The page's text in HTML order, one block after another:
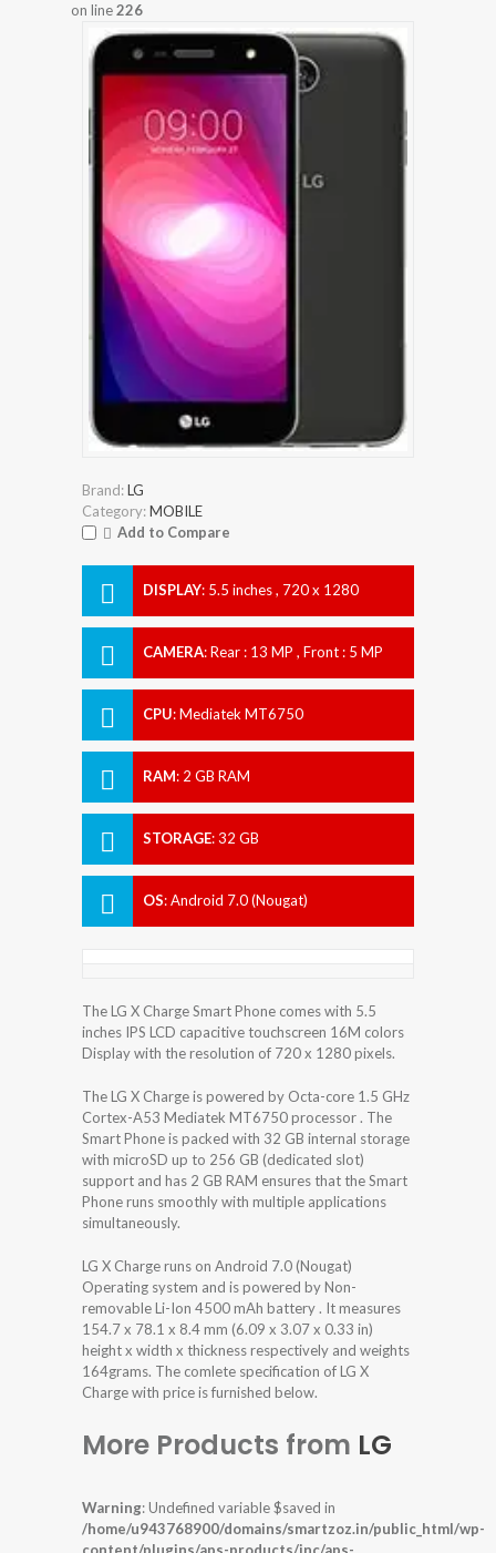
on line226
Brand:LG
Category:MOBILE
Add to Compare
DISPLAY: 5.5 inches , 720 x 1280
CAMERA:Rear : 13 MP , Front : 5 MP
CPU:Mediatek MT6750
RAM: 2 GB RAM
STORAGE:32 GB
OS:Android 7.0 (Nougat)
The LG X Charge Smart Phone comes with 5.5
inches IPS LCD capacitive touchscreen 16M colors
Display with the resolution of 720 x 1280 pixels.
The LG X Charge is powered by Octa-core 1.5 GHz
Cortex-A53 Mediatek MT6750 processor . The
Smart Phone is packed with 32 GB internal storage
with microSD up to 256 GB (dedicated slot)
support and has 2 GB RAM ensures that the Smart
Phone runs smoothly with multiple applications
simultaneously.
LG X Charge runs on Android 7.0 (Nougat)
Operating system and is powered by Non-
removable Li-Ion 4500 mAh battery . It measures
154.7 x 78.1 x 8.4 mm (6.09 x 3.07 x 0.33 in)
height x width x thickness respectively and weights
164grams. The comlete specification of LG X
Charge with price is furnished below.
More Products from LG
Warning: Undefined variable $saved in
/home/u943768900/domains/smartzoz.in/public_html/wp-
content/plugins/aps-products/inc/aps-